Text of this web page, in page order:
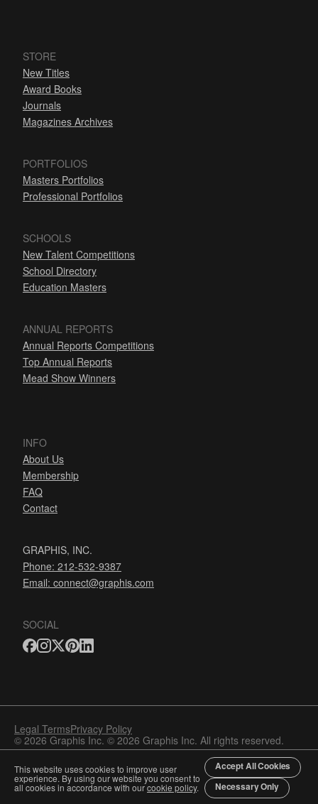
STORE
New Titles
Award Books
Journals
Magazines Archives
PORTFOLIOS
Masters Portfolios
Professional Portfolios
SCHOOLS
New Talent Competitions
School Directory
Education Masters
ANNUAL REPORTS
Annual Reports Competitions
Top Annual Reports
Mead Show Winners
INFO
About Us
Membership
FAQ
Contact
GRAPHIS, INC.
Phone: 212-532-9387
Email: connect@graphis.com
SOCIAL
Legal TermsPrivacy Policy
© 2026 Graphis Inc. © 2026 Graphis Inc. All rights reserved.
This website uses cookies to improve user
experience. By using our website you consent to
all cookies in accordance with ourcookie policy.
Accept All Cookies
Necessary Only